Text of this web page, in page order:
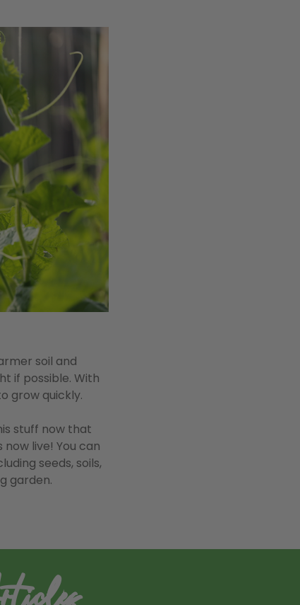
soil and
if possible. With
grow quickly.
stuff now that
now live! You can
seeds, soils,
garden.